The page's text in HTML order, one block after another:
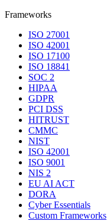
Frameworks
ISO 27001
ISO 42001
ISO 17100
ISO 18841
SOC 2
HIPAA
GDPR
PCI DSS
HITRUST
CMMC
NIST
ISO 42001
ISO 9001
NIS 2
EU AI ACT
DORA
Cyber Essentials
Custom Frameworks